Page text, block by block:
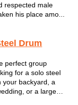
respected male
his place amo...
Drum
perfect group
for a solo steel
your backyard, a
or a large